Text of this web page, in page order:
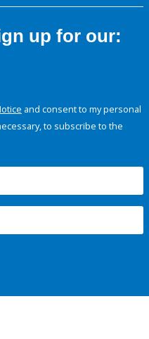
up for our:
and consent to my personal
to subscribe to the